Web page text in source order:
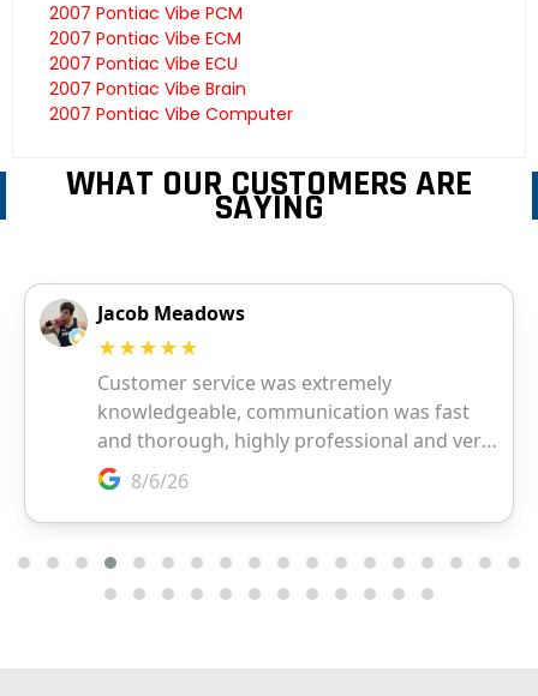
2007 Pontiac Vibe PCM
2007 Pontiac Vibe ECM
2007 Pontiac Vibe ECU
2007 Pontiac Vibe Brain
2007 Pontiac Vibe Computer
WHAT OUR CUSTOMERS ARE
SAYING